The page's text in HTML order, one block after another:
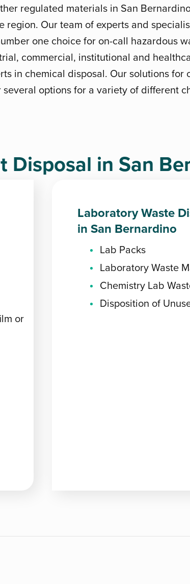
regulated materials in San
region. Our team of experts and
one choice for on-call hazardous
commercial, institutional and
in chemical disposal. Our solutions
options for a variety of different
Disposal in San
or
Laboratory Waste
in San Bernardino
Lab Packs
Laboratory Waste
Chemistry Lab
Disposition of